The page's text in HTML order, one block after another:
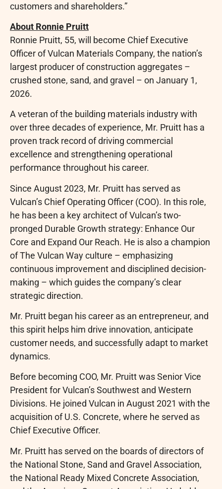
customers and shareholders.”
About Ronnie Pruitt
Ronnie Pruitt, 55, will become Chief Executive
Officer of Vulcan Materials Company, the nation’s
largest producer of construction aggregates –
crushed stone, sand, and gravel – on January 1,
2026.
A veteran of the building materials industry with
over three decades of experience, Mr. Pruitt has a
proven track record of driving commercial
excellence and strengthening operational
performance throughout his career.
Since August 2023, Mr. Pruitt has served as
Vulcan’s Chief Operating Officer (COO). In this role,
he has been a key architect of Vulcan’s two-
pronged Durable Growth strategy: Enhance Our
Core and Expand Our Reach. He is also a champion
of The Vulcan Way culture – emphasizing
continuous improvement and disciplined decision-
making – which guides the company’s clear
strategic direction.
Mr. Pruitt began his career as an entrepreneur, and
this spirit helps him drive innovation, anticipate
customer needs, and successfully adapt to market
dynamics.
Before becoming COO, Mr. Pruitt was Senior Vice
President for Vulcan’s Southwest and Western
Divisions. He joined Vulcan in August 2021 with the
acquisition of U.S. Concrete, where he served as
Chief Executive Officer.
Mr. Pruitt has served on the boards of directors of
the National Stone, Sand and Gravel Association,
the National Ready Mixed Concrete Association,